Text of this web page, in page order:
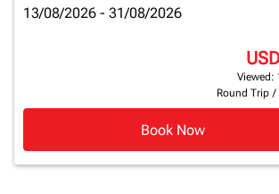
13/08/2026 - 31/08/2026
Viewed:
Round Trip /
Book Now